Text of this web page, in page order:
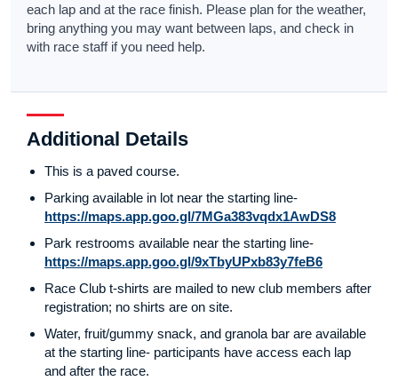
each lap and at the race finish. Please plan for the weather,
bring anything you may want between laps, and check in
with race staff if you need help.
Additional Details
This is a paved course.
Parking available in lot near the starting line-
https://maps.app.goo.gl/7MGa383vqdx1AwDS8
Park restrooms available near the starting line-
https://maps.app.goo.gl/9xTbyUPxb83y7feB6
Race Club t-shirts are mailed to new club members after
registration; no shirts are on site.
Water, fruit/gummy snack, and granola bar are available
at the starting line- participants have access each lap
and after the race.